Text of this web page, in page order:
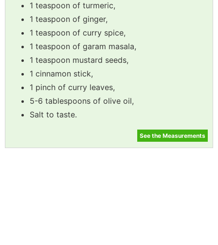
1 teaspoon of turmeric,
1 teaspoon of ginger,
1 teaspoon of curry spice,
1 teaspoon of garam masala,
1 teaspoon mustard seeds,
1 cinnamon stick,
1 pinch of curry leaves,
5-6 tablespoons of olive oil,
Salt to taste.
See the Measurements